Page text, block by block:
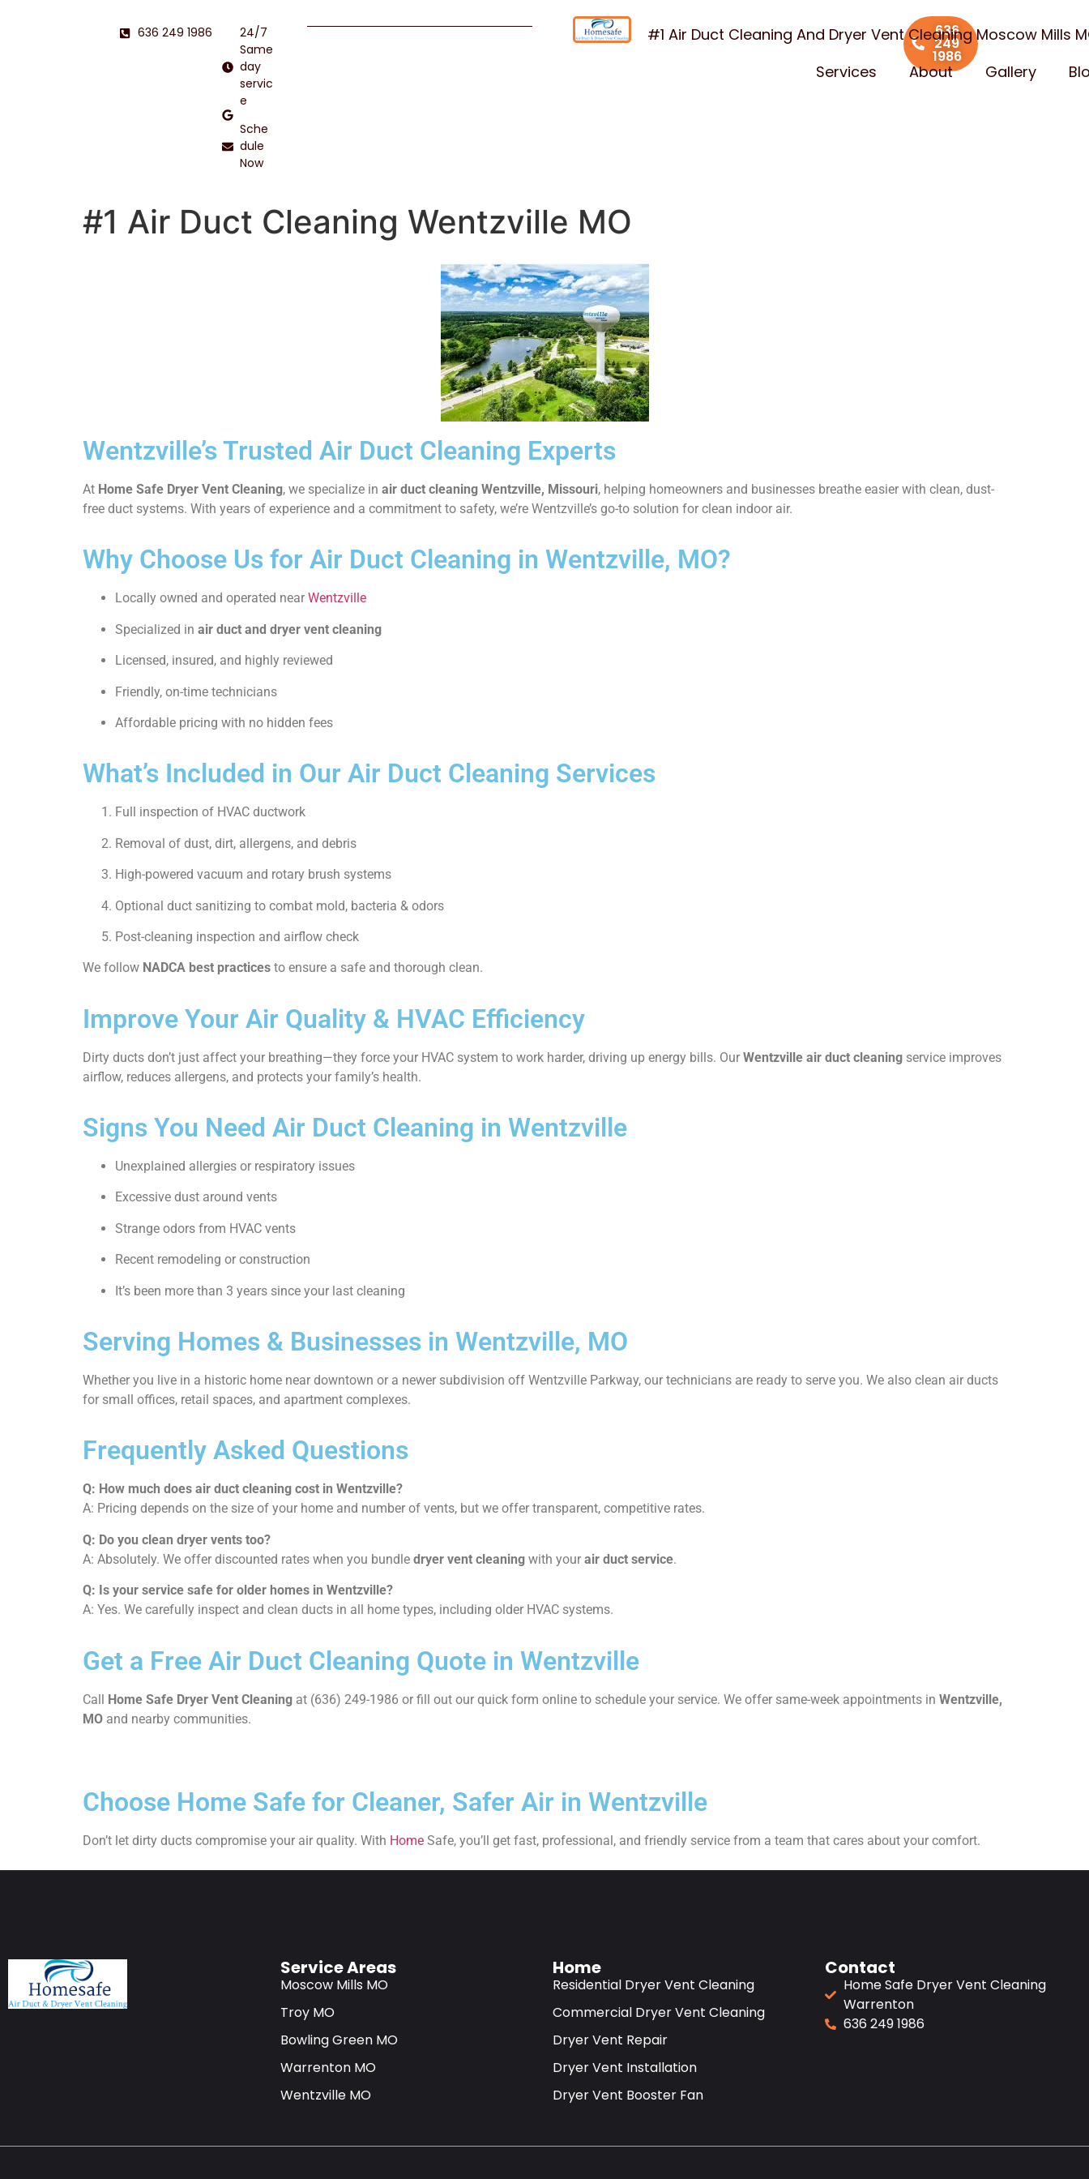
636 249 1986
24/7
Same
day
servic
e
Sche
dule
Now
#1 Air Duct Cleaning And Dryer Vent Cleaning Moscow Mills
Services
About Gallery
636
249
1986
#1 Air Duct Cleaning Wentzville MO
Wentzville’s Trusted Air Duct Cleaning Experts
At Home Safe Dryer Vent Cleaning, we specialize in air duct cleaning Wentzville, Missouri, helping homeowners and businesses breathe easier with clean, dust-
free duct systems. With years of experience and a commitment to safety, we’re Wentzville’s go-to solution for clean indoor air.
Why Choose Us for Air Duct Cleaning in Wentzville, MO?
Locally owned and operated near Wentzville
Specialized in air duct and dryer vent cleaning
Licensed, insured, and highly reviewed
Friendly, on-time technicians
Affordable pricing with no hidden fees
What’s Included in Our Air Duct Cleaning Services
Full inspection of HVAC ductwork
Removal of dust, dirt, allergens, and debris
High-powered vacuum and rotary brush systems
Optional duct sanitizing to combat mold, bacteria & odors
Post-cleaning inspection and airflow check
We follow NADCA best practices to ensure a safe and thorough clean.
Improve Your Air Quality & HVAC Efficiency
Dirty ducts don’t just affect your breathing—they force your HVAC system to work harder, driving up energy bills. Our Wentzville air duct cleaning service improves
airflow, reduces allergens, and protects your family’s health.
Signs You Need Air Duct Cleaning in Wentzville
Unexplained allergies or respiratory issues
Excessive dust around vents
Strange odors from HVAC vents
Recent remodeling or construction
It’s been more than 3 years since your last cleaning
Serving Homes & Businesses in Wentzville, MO
Whether you live in a historic home near downtown or a newer subdivision off Wentzville Parkway, our technicians are ready to serve you. We also clean air ducts
for small offices, retail spaces, and apartment complexes.
Frequently Asked Questions
Q: How much does air duct cleaning cost in Wentzville?
A: Pricing depends on the size of your home and number of vents, but we offer transparent, competitive rates.
Q: Do you clean dryer vents too?
A: Absolutely. We offer discounted rates when you bundle dryer vent cleaning with your air duct service.
Q: Is your service safe for older homes in Wentzville?
A: Yes. We carefully inspect and clean ducts in all home types, including older HVAC systems.
Get a Free Air Duct Cleaning Quote in Wentzville
Call Home Safe Dryer Vent Cleaning at (636) 249-1986 or fill out our quick form online to schedule your service. We offer same-week appointments in Wentzville,
MO and nearby communities.
Choose Home Safe for Cleaner, Safer Air in Wentzville
Don’t let dirty ducts compromise your air quality. With Home Safe, you’ll get fast, professional, and friendly service from a team that cares about your comfort.
Service Areas
Moscow Mills MO
Troy MO
Bowling Green MO
Warrenton MO
Wentzville MO
Home
Residential Dryer Vent Cleaning
Commercial Dryer Vent Cleaning
Dryer Vent Repair
Dryer Vent Installation
Dryer Vent Booster Fan
Contact
Home Safe Dryer Vent Cleaning
Warrenton
636 249 1986